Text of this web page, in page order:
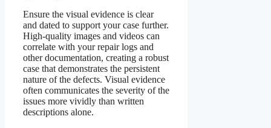
Ensure the visual evidence is clear
and dated to support your case further.
High-quality images and videos can
correlate with your repair logs and
other documentation, creating a robust
case that demonstrates the persistent
nature of the defects. Visual evidence
often communicates the severity of the
issues more vividly than written
descriptions alone.